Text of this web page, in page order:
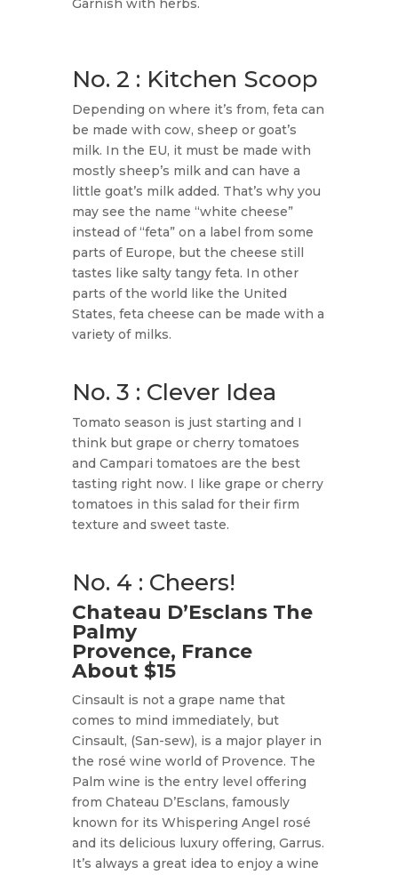
Garnish with herbs.
No. 2 : Kitchen Scoop
Depending on where it’s from, feta can
be made with cow, sheep or goat’s
milk. In the EU, it must be made with
mostly sheep’s milk and can have a
little goat’s milk added. That’s why you
may see the name “white cheese”
instead of “feta” on a label from some
parts of Europe, but the cheese still
tastes like salty tangy feta. In other
parts of the world like the United
States, feta cheese can be made with a
variety of milks.
No. 3 : Clever Idea
Tomato season is just starting and I
think but grape or cherry tomatoes
and Campari tomatoes are the best
tasting right now. I like grape or cherry
tomatoes in this salad for their firm
texture and sweet taste.
No. 4 : Cheers!
Chateau D’Esclans The
Palmy
Provence, France
About $15
Cinsault is not a grape name that
comes to mind immediately, but
Cinsault, (San-sew), is a major player in
the rosé wine world of Provence. The
Palm wine is the entry level offering
from Chateau D’Esclans, famously
known for its Whispering Angel rosé
and its delicious luxury offering, Garrus.
It’s always a great idea to enjoy a wine